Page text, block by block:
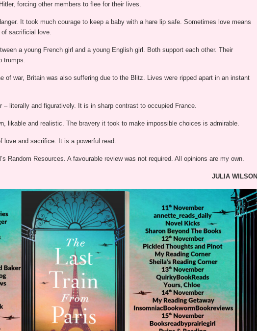
forcing other members to flee for their lives.
It took much courage to keep a baby with a hare lip safe. Sometimes love means
sacrificial love.
a young French girl and a young English girl. Both support each other. Their
trumps.
of war, Britain was also suffering due to the Blitz. Lives were ripped apart in an instant
– literally and figuratively. It is in sharp contrast to occupied France.
likable and realistic. The bravery it took to make impossible choices is admirable.
love and sacrifice. It is a powerful read.
Random Resources. A favourable review was not required. All opinions are my own.
JULIA WILSON